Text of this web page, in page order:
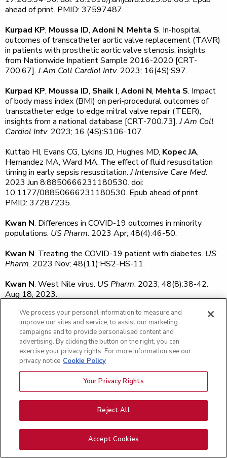
ahead of print. PMID: 37597487.
Kurpad KP, Moussa ID, Adoni N, Mehta S. In-hospital
outcomes of transcatheter aortic valve replacement (TAVR)
in patients with prosthetic aortic valve stenosis: insights
from Nationwide Inpatient Sample 2016-2020 [CRT-
700.67].J Am Coll Cardiol Intv. 2023; 16(4S):S97.
Kurpad KP, Moussa ID, Shaik I, Adoni N, Mehta S. Impact
of body mass index (BMI) on peri-procedural outcomes of
transcatheter edge to edge mitral valve repair (TEER),
insights from a national database [CRT-700.73].J Am Coll
Cardiol Intv. 2023; 16 (4S):S106-107.
Kuttab HI, Evans CG, Lykins JD, Hughes MD, Kopec JA,
Hernandez MA, Ward MA. The effect of fluid resuscitation
timing in early sepsis resuscitation.J Intensive Care Med.
2023 Jun 8:8850666231180530. doi:
10.1177/08850666231180530. Epub ahead of print.
PMID: 37287235.
Kwan N. Differences in COVID-19 outcomes in minority
populations. US Pharm. 2023 Apr; 48(4):46-50.
Kwan N. Treating the COVID-19 patient with diabetes. US
Pharm. 2023 Nov; 48(11):HS2-HS-11.
Kwan N. West Nile virus. US Pharm. 2023; 48(8):38-42.
Aug 18, 2023.
Labriola LT, Vangipuram G, Zarnegar A, Tsipursky M
Besecker J, Almasov A, Garwood KC, Blinder KJ. Use of
adjunctive corticosteroid with antivascular endothelial
growth factor agents in the treatment of choroidal
neovascular membrane associated with presumed ocular
histoplasmosis. J Vitreoretin Dis
Cunningham K. Black thyroid gland
16(1):e254384. doi: 10.1136/bcr-2022-254384. PMID:
Gala J,Paul V. Spatial development of
human papillomavirus (HPV)-associated tracheal papilloma,
We process your personal information to measure and
improve our sites and service, to assist our marketing
campaigns and to provide personalised content and
advertising. By clicking the button on the right, you can
exercise your privacy rights. For more information see our
privacy notice Cookie Policy
Your Privacy Rights
Reject All
Accept Cookies